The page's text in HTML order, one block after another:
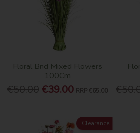
Floral Bnd Mixed Flowers
100Cm
€50.00€39.00 RRP €65.00
Clearance